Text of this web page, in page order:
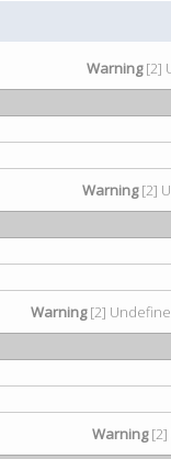
Warning[2]
Warning[2]
Warning[2]
Warning[2]